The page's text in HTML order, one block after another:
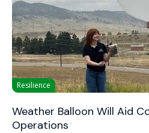
Resilience
Weather Balloon Will Aid
Operations